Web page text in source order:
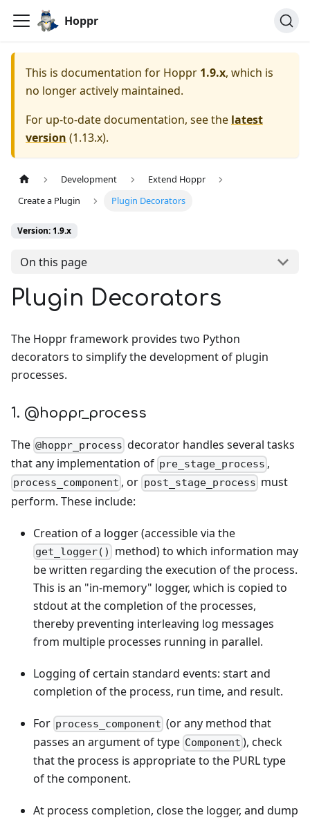
Hoppr
This is documentation for Hoppr 1.9.x, which is
no longer actively maintained.
For up-to-date documentation, see the latest
version (1.13.x).
Development
Extend Hoppr
Create a Plugin
Plugin Decorators
Version: 1.9.x
On this page
Plugin Decorators
The Hoppr framework provides two Python
decorators to simplify the development of plugin
processes.
1. @hoppr_process
The @hoppr_process decorator handles several tasks
that any implementation of pre_stage_process ,
process_component , or post_stage_process must
perform. These include:
Creation of a logger (accessible via the
get_logger()
method) to which information may
be written regarding the execution of the process.
This is an "in-memory" logger, which is copied to
stdout at the completion of the processes,
thereby preventing interleaving log messages
from multiple processes running in parallel.
Logging of certain standard events: start and
completion of the process, run time, and result.
For process_component (or any method that
passes an argument of type Component ), check
that the process is appropriate to the PURL type
of the component.
At process completion, close the logger, and dump